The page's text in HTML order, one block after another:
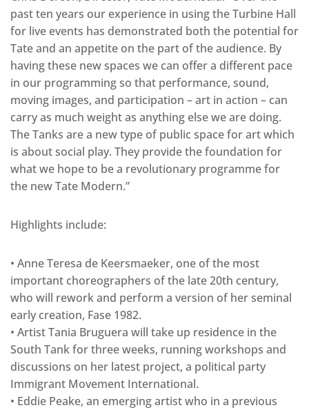
past ten years our experience in using the Turbine Hall
for live events has demonstrated both the potential for
Tate and an appetite on the part of the audience. By
having these new spaces we can offer a different pace
in our programming so that performance, sound,
moving images, and participation – art in action – can
carry as much weight as anything else we are doing.
The Tanks are a new type of public space for art which
is about social play. They provide the foundation for
what we hope to be a revolutionary programme for
the new Tate Modern.”
Highlights include:
• Anne Teresa de Keersmaeker, one of the most
important choreographers of the late 20th century,
who will rework and perform a version of her seminal
early creation, Fase 1982.
• Artist Tania Bruguera will take up residence in the
South Tank for three weeks, running workshops and
discussions on her latest project, a political party
Immigrant Movement International.
• Eddie Peake, an emerging artist who in a previous